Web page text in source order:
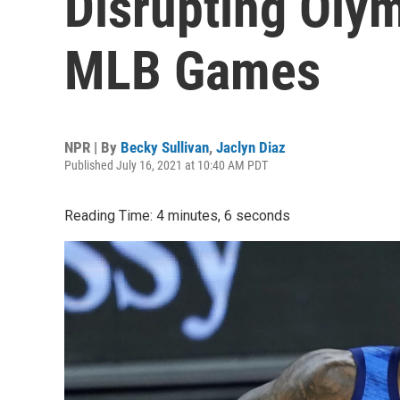
MLB Games
NPR | By Becky Sullivan, Jaclyn Diaz
Published July 16, 2021 at 10:40 AM PDT
Reading Time: 4 minutes, 6 seconds